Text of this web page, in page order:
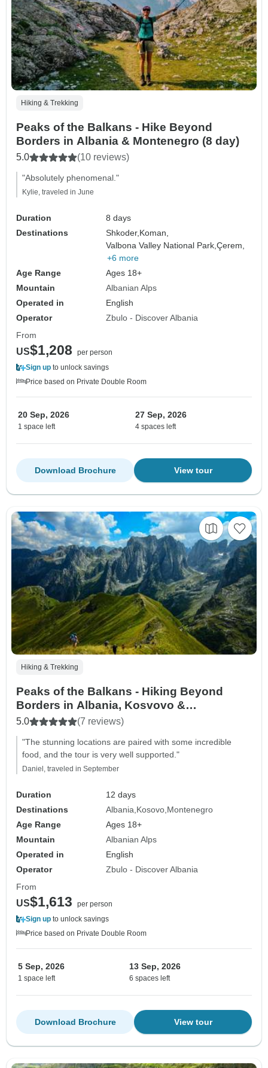
Hiking & Trekking
Peaks of the Balkans - Hike Beyond
Borders in Albania & Montenegro (8 day)
5.0 (10 reviews)
"Absolutely phenomenal."
Kylie, traveled in June
Duration
8 days
Destinations
Shkoder, Koman,
Valbona Valley National Park,Çerem,
+6 more
Age Range
Ages 18+
Mountain
Albanian Alps
Operated in
English
Operator
Zbulo - Discover Albania
From
US$1,208
per person
Sign up to unlock savings
Price based on Private Double Room
20 Sep, 2026
1 space left
27 Sep, 2026
4 spaces left
View tour
Download Brochure
Hiking & Trekking
Peaks of the Balkans - Hiking Beyond
Borders in Albania, Kosvovo &
Montenegro (12 Days)
5.0 (7 reviews)
"The stunning locations are paired with some incredible
food, and the tour is very well supported."
Daniel, traveled in September
Duration
12 days
Destinations
Albania Kosovo Montenegro
Age Range
Ages 18+
Mountain
Albanian Alps
Operated in
English
Operator
Zbulo - Discover Albania
From
US$1,613
per person
Sign up to unlock savings
Price based on Private Double Room
5 Sep, 2026
1 space left
13 Sep, 2026
6 spaces left
View tour
Download Brochure